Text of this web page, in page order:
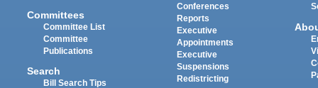
Committees
Committee List
Committee
Publications
Search
Bill Search Tips
Conferences
Reports
Executive
Appointments
Executive
Suspensions
Redistricting